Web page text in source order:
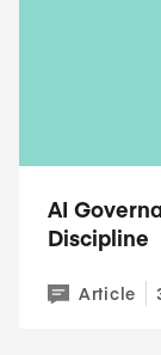
AI
Discipline
Article